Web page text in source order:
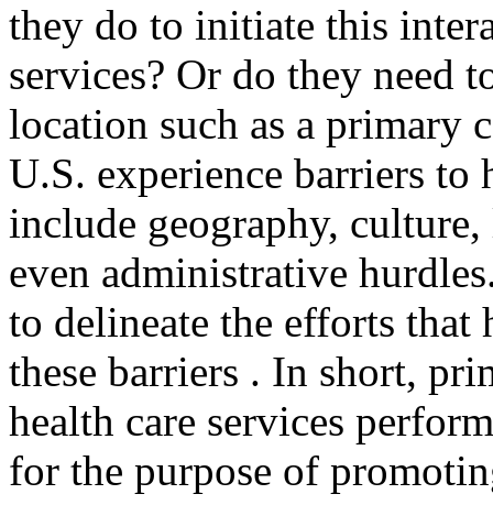
they do to initiate this
services? Or do they need
location such as a primary
U.S. experience barriers to
include geography,
even administrative
to delineate the efforts that
these barriers . In short,
health care services
for the purpose of